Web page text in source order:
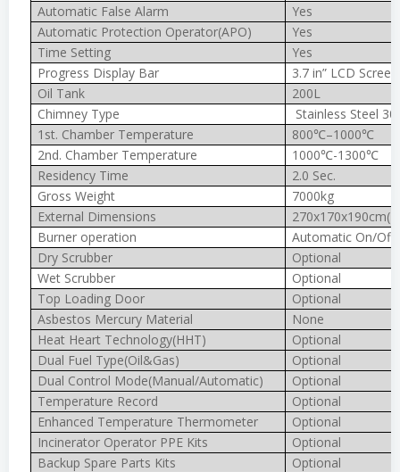
Automatic False Alarm
Yes
Automatic Protection Operator(APO)
Yes
Time Setting
Yes
Progress Display Bar
3.7 in” LCD Screen
Oil Tank
200L
Chimney Type
Stainless Steel
1st. Chamber Temperature
800℃–1000℃
2nd. Chamber Temperature
1000℃-1300℃
Residency Time
2.0 Sec.
Gross Weight
7000kg
External Dimensions
Burner operation
Automatic On/Off
Dry Scrubber
Optional
Wet Scrubber
Optional
Top Loading Door
Optional
Asbestos Mercury Material
None
Heat Heart Technology(HHT)
Optional
Dual Fuel Type(Oil&Gas)
Optional
Dual Control Mode(Manual/Automatic)
Optional
Temperature Record
Optional
Enhanced Temperature Thermometer
Optional
Incinerator Operator PPE Kits
Optional
Backup Spare Parts Kits
Optional